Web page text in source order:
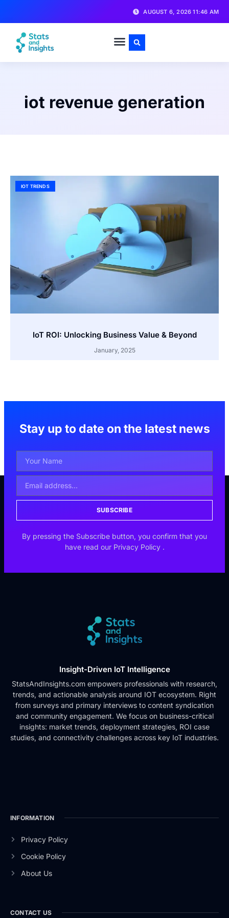
AUGUST 6, 2026 11:46 AM
iot revenue generation
IOT TRENDS
IoT ROI: Unlocking Business Value & Beyond
January, 2025
Stay up to date on the latest news
SUBSCRIBE
By pressing the Subscribe button, you confirm that you
have read our Privacy Policy .
Insight-Driven IoT Intelligence
StatsAndInsights.com empowers professionals with research,
trends, and actionable analysis around IOT ecosystem. Right
from surveys and primary interviews to content syndication
and community engagement. We focus on business-critical
insights: market trends, deployment strategies, ROI case
studies, and connectivity challenges across key IoT industries.
INFORMATION
Privacy Policy
Cookie Policy
About Us
CONTACT US